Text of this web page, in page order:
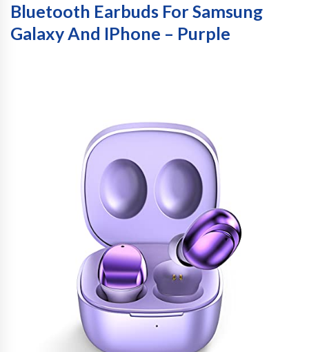
Bluetooth Earbuds For Samsung
Galaxy And IPhone – Purple